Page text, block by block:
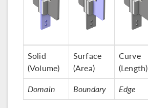
Solid
(Volume)
Surface
(Area)
Curve
(Length)
Domain Boundary Edge